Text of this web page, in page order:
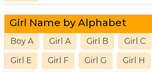
Girl Name by Alphabet
Boy A Girl A Girl B Girl C
Girl E Girl F Girl G Girl H